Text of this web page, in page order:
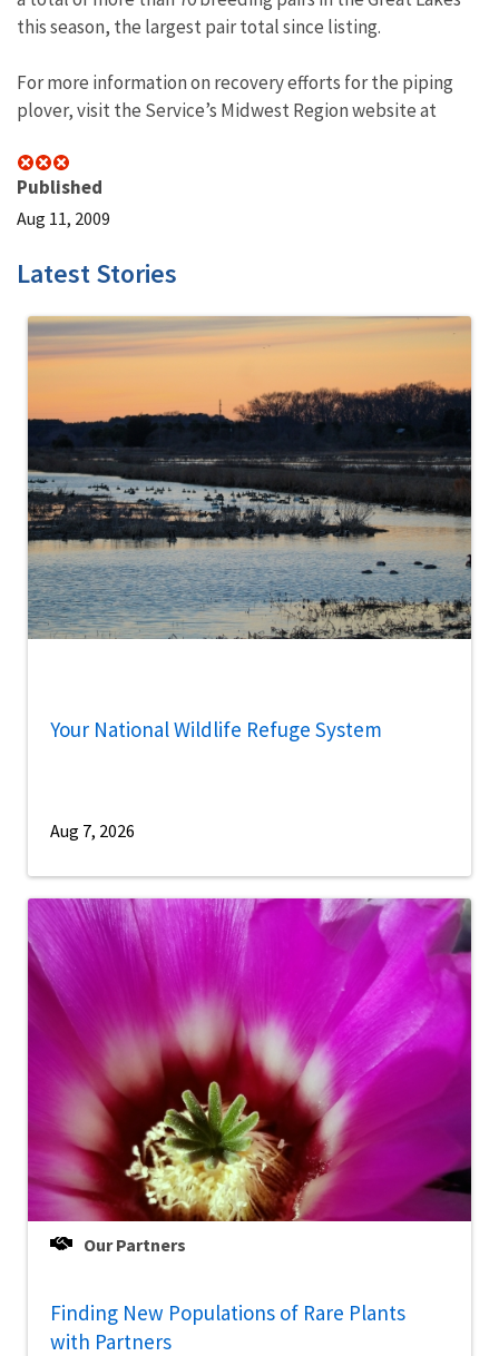
this season, the largest pair total since listing.
For more information on recovery efforts for the piping
plover, visit the Service’s Midwest Region website at
Published
Aug 11, 2009
Latest Stories
Your National Wildlife Refuge System
Aug 7, 2026
Our Partners
Finding New Populations of Rare Plants
with Partners